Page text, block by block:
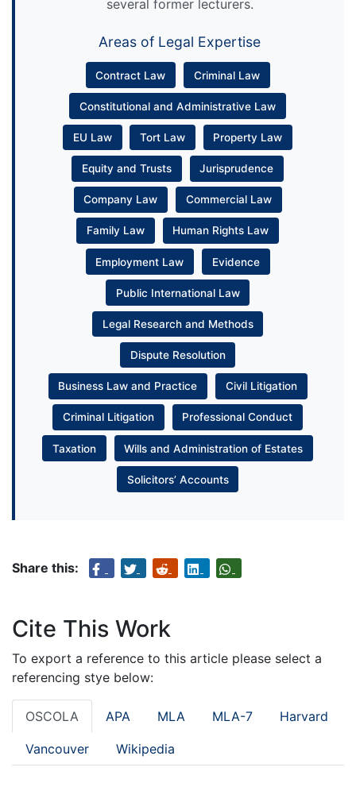
several former lecturers.
Areas of Legal Expertise
Contract Law Criminal Law
Constitutional and Administrative Law
EU Law Tort Law Property Law
Equity and Trusts Jurisprudence
Company Law Commercial Law
Family Law Human Rights Law
Employment Law Evidence
Public International Law
Legal Research and Methods
Dispute Resolution
Business Law and Practice Civil Litigation
Criminal Litigation Professional Conduct
Taxation Wills and Administration of Estates
Solicitors’ Accounts
Share this:
Cite This Work
To export a reference to this article please select a
referencing stye below:
OSCOLA APA MLA MLA-7 Harvard
Vancouver Wikipedia